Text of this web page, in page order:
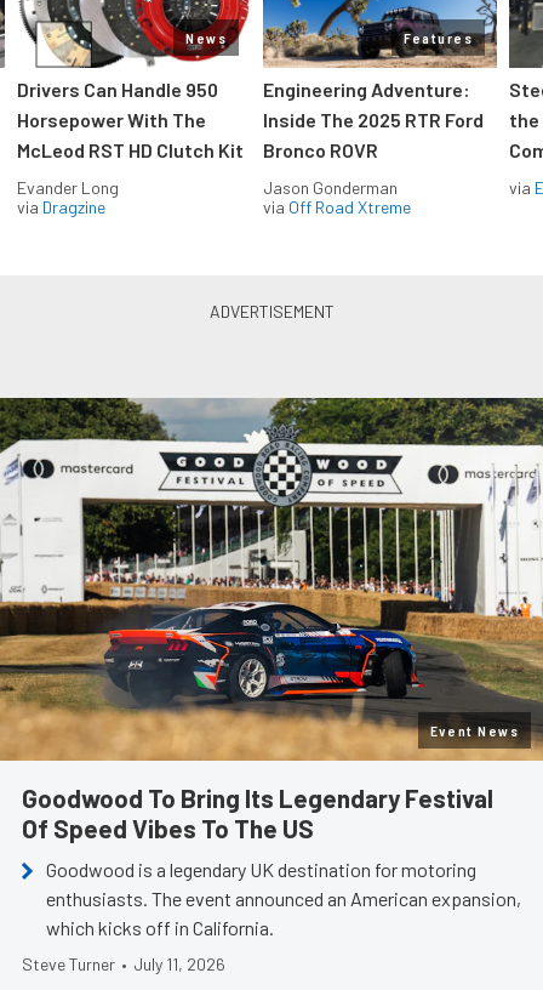
News
Drivers Can Handle 950
Horsepower With The
McLeod RST HD Clutch Kit
Evander Long
via Dragzine
Features
Engineering Adventure:
Inside The 2025 RTR Ford
Bronco ROVR
Jason Gonderman
via Off Road Xtreme
the
via
Event News
Goodwood To Bring Its Legendary Festival
Of Speed Vibes To The US
Goodwood is a legendary UK destination for motoring
enthusiasts. The event announced an American expansion,
which kicks off in California.
Steve Turner • July 11, 2026